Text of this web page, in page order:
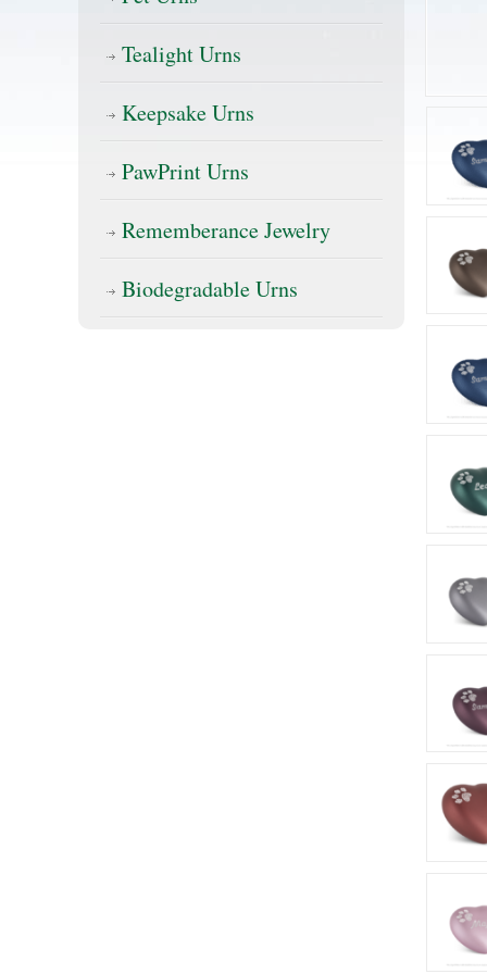
Tealight Urns
Keepsake Urns
PawPrint Urns
Rememberance Jewelry
Biodegradable Urns